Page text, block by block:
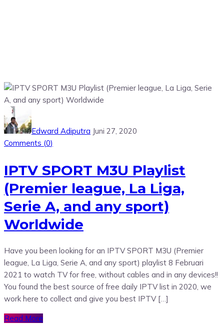
Edward Adiputra Juni 27, 2020
Comments (0)
IPTV SPORT M3U Playlist
(Premier league, La Liga,
Serie A, and any sport)
Worldwide
Have you been looking for an IPTV SPORT M3U (Premier
league, La Liga, Serie A, and any sport) playlist 8 Februari
2021 to watch TV for free, without cables and in any devices!!
You found the best source of free daily IPTV list in 2020, we
work here to collect and give you best IPTV […]
Read More